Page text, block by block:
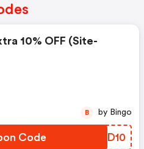
10% OFF (site-
Code XQSD10
B by Bingo